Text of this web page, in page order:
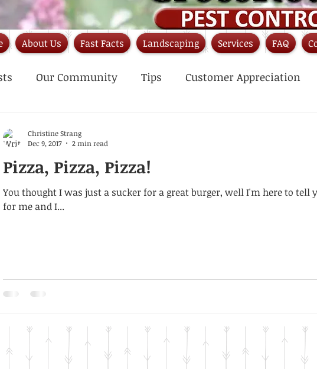
Our Community Tips Customer Appreciation
Pizza, Pizza, Pizza!
You thought I was just a sucker for a great burger, well I'm here to
for me and I...
Christine Strang
Dec 9, 2017
2 min read
About Us Fast Facts Landscaping Services FAQ